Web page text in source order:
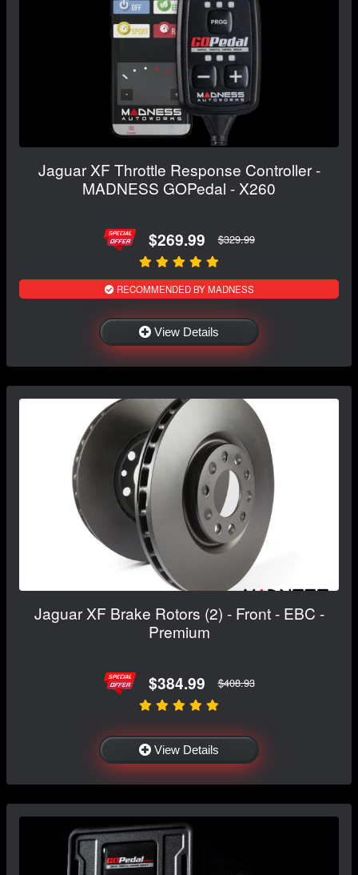
Jaguar XF Throttle Response Controller -
MADNESS GOPedal - X260
$269.99 $329.99
RECOMMENDED BY MADNESS
View Details
Jaguar XF Brake Rotors (2) - Front - EBC -
Premium
$384.99 $408.93
View Details